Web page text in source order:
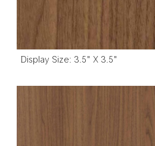
Display Size: 3.5" X 3.5"